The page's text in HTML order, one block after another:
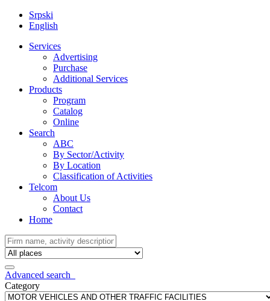
Srpski
English
Services
Advertising
Purchase
Additional Services
Products
Program
Catalog
Online
Search
ABC
By Sector/Activity
By Location
Classification of Activities
Telcom
About Us
Contact
Home
Advanced search
Category